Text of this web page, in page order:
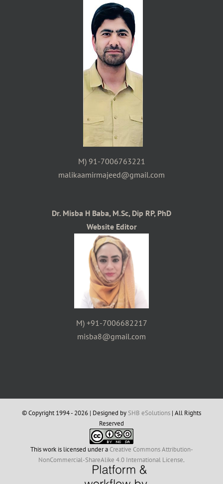
M) 91-7006763221
malikaamirmajeed@gmail.com
Dr. Misba H Baba, M.Sc, Dip RP, PhD
Website Editor
M) +91-7006682217
misba8@gmail.com
© Copyright 1994 - 2026 | Designed by SHB eSolutions | All Rights
Reserved
This work is licensed under a Creative Commons Attribution-
NonCommercial-ShareAlike 4.0 International License.